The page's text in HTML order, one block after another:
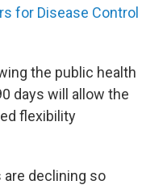
for Disease Control
the public health
days will allow the
flexibility
are declining so